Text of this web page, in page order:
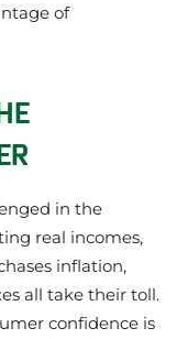
of
in the
real incomes,
inflation,
all take their toll.
confidence is